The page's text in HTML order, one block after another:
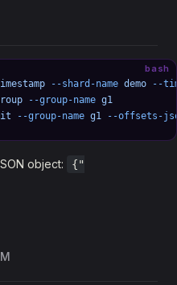
bash
--shard-name demo --
--group-name g1
--group-name g1 --offsets-
object:
{"